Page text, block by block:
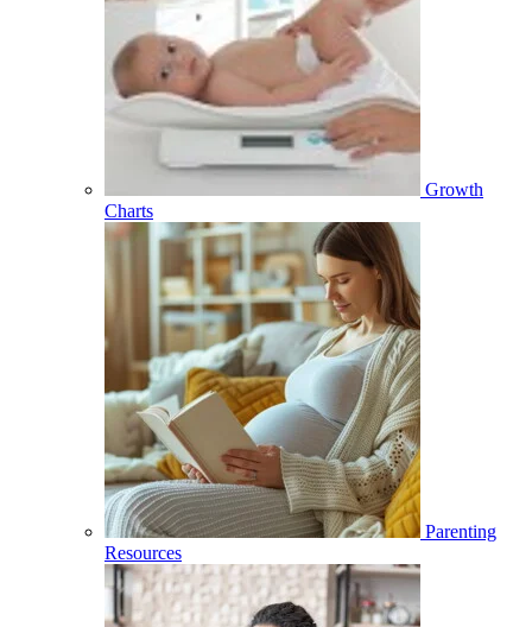
Growth
Charts
Parenting
Resources